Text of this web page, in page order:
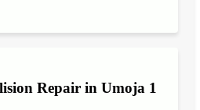
Repair in Umoja 1